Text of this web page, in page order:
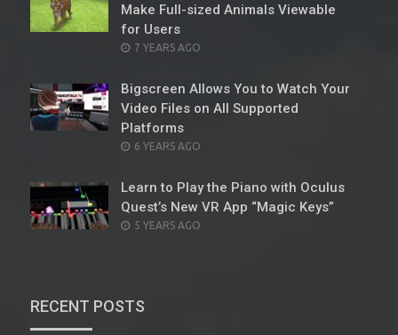
Make Full-sized Animals Viewable
for Users
POSTED
7 YEARS AGO
Bigscreen Allows You to Watch Your
Video Files on All Supported
Platforms
POSTED
6 YEARS AGO
Learn to Play the Piano with Oculus
Quest’s New VR App “Magic Keys”
POSTED
5 YEARS AGO
RECENT POSTS